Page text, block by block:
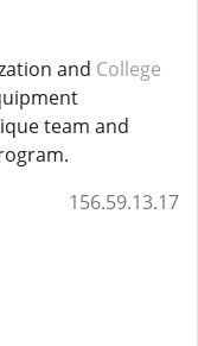
and College
team and
156.59.13.17